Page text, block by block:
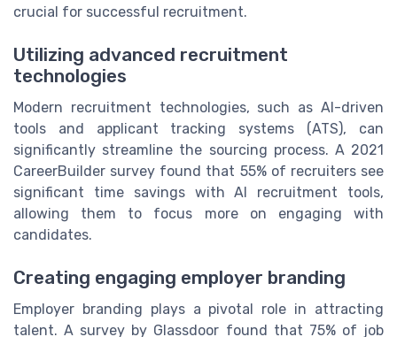
crucial for successful recruitment.
Utilizing advanced recruitment
technologies
Modern recruitment technologies, such as AI-driven
tools and applicant tracking systems (ATS), can
significantly streamline the sourcing process. A 2021
CareerBuilder survey found that 55% of recruiters see
significant time savings with AI recruitment tools,
allowing them to focus more on engaging with
candidates.
Creating engaging employer branding
Employer branding plays a pivotal role in attracting
talent. A survey by Glassdoor found that 75% of job